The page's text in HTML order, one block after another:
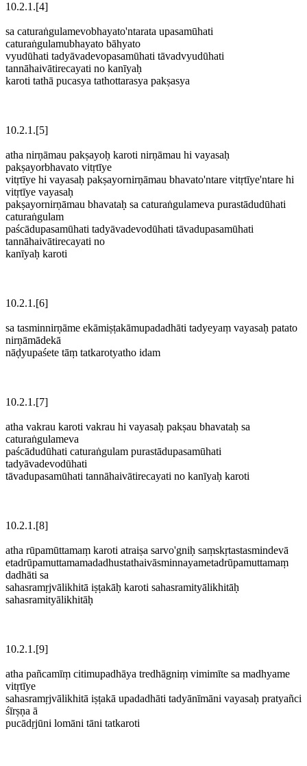
10.2.1.[4]
sa caturaṅgulamevobhayato'ntarata upasamūhati
caturaṅgulamubhayato bāhyato
vyudūhati tadyāvadevopasamūhati tāvadvyudūhati
tannāhaivātirecayati no kanīyaḥ
karoti tathā pucasya tathottarasya pakṣasya
10.2.1.[5]
atha nirṇāmau pakṣayoḥ karoti nirṇāmau hi vayasaḥ
pakṣayorbhavato vitṛtīye
vitṛtīye hi vayasaḥ pakṣayornirṇāmau bhavato'ntare vitṛtīye'ntare hi
vitṛtīye vayasaḥ
pakṣayornirṇāmau bhavataḥ sa caturaṅgulameva purastādudūhati
caturaṅgulam
paścādupasamūhati tadyāvadevodūhati tāvadupasamūhati
tannāhaivātirecayati no
kanīyaḥ karoti
10.2.1.[6]
sa tasminnirṇāme ekāmiṣṭakāmupadadhāti tadyeyaṃ vayasaḥ patato
nirṇāmādekā
nāḍyupaśete tāṃ tatkarotyatho idam
10.2.1.[7]
atha vakrau karoti vakrau hi vayasaḥ pakṣau bhavataḥ sa
caturaṅgulameva
paścādudūhati caturaṅgulam purastādupasamūhati
tadyāvadevodūhati
tāvadupasamūhati tannāhaivātirecayati no kanīyaḥ karoti
10.2.1.[8]
atha rūpamūttamaṃ karoti atraiṣa sarvo'gniḥ saṃskṛtastasmindevā
etadrūpamuttamamadadhustathaivāsminnayametadrūpamuttamaṃ
dadhāti sa
sahasramṛjvālikhitā iṣṭakāḥ karoti sahasramityālikhitāḥ
sahasramityālikhitāḥ
10.2.1.[9]
atha pañcamīṃ citimupadhāya tredhāgniṃ vimimīte sa madhyame
vitṛtīye
sahasramṛjvālikhitā iṣṭakā upadadhāti tadyānīmāni vayasaḥ pratyañci
śīrṣṇa ā
pucādṛjūni lomāni tāni tatkaroti